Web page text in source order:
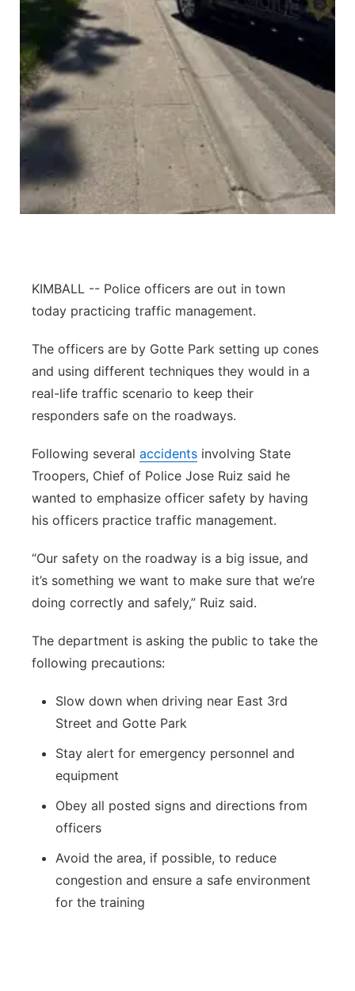
Contact
Advertise
Flood Communications
Metro
Northeast
Panhandle
Platte Valley
River Country
KIMBALL -- Police officers are out in town
today practicing traffic management.
The officers are by Gotte Park setting up cones
and using different techniques they would in a
real-life traffic scenario to keep their
responders safe on the roadways.
Following several accidents involving State
Troopers, Chief of Police Jose Ruiz said he
wanted to emphasize officer safety by having
his officers practice traffic management.
“Our safety on the roadway is a big issue, and
it’s something we want to make sure that we’re
doing correctly and safely,” Ruiz said.
The department is asking the public to take the
following precautions:
Slow down when driving near East 3rd
Street and Gotte Park
Stay alert for emergency personnel and
equipment
Obey all posted signs and directions from
officers
Avoid the area, if possible, to reduce
congestion and ensure a safe environment
for the training